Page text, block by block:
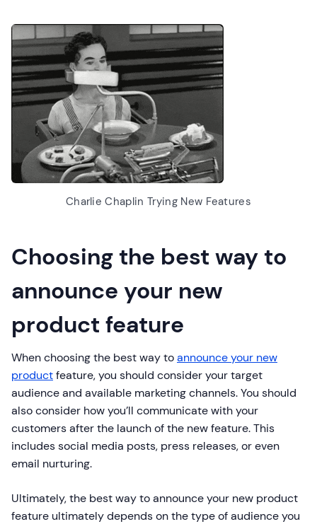
Charlie Chaplin Trying New Features
Choosing the best way to
announce your new
product feature
When choosing the best way toannounce your new
productfeature, you should consider your target
audience and available marketing channels. You should
also consider how you’ll communicate with your
customers after the launch of the new feature. This
includes social media posts, press releases, or even
email nurturing.
Ultimately, the best way to announce your new product
feature ultimately depends on the type of audience you